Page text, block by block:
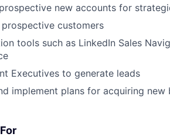
new accounts for
customers
tools such as LinkedIn Sales
Executives to generate leads
implement plans for acquiring